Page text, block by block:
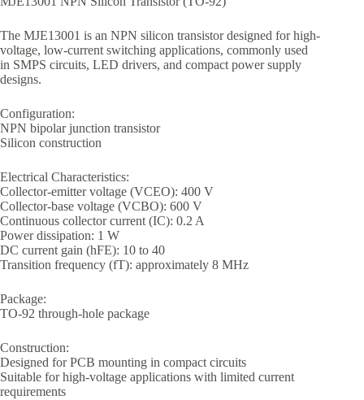
The MJE13001 is an NPN silicon transistor designed for high-
voltage, low-current switching applications, commonly used
in SMPS circuits, LED drivers, and compact power supply
designs.
Configuration:
NPN bipolar junction transistor
Silicon construction
Electrical Characteristics:
Collector-emitter voltage (VCEO): 400 V
Collector-base voltage (VCBO): 600 V
Continuous collector current (IC): 0.2 A
Power dissipation: 1 W
DC current gain (hFE): 10 to 40
Transition frequency (fT): approximately 8 MHz
Package:
TO-92 through-hole package
Construction:
Designed for PCB mounting in compact circuits
Suitable for high-voltage applications with limited current
requirements